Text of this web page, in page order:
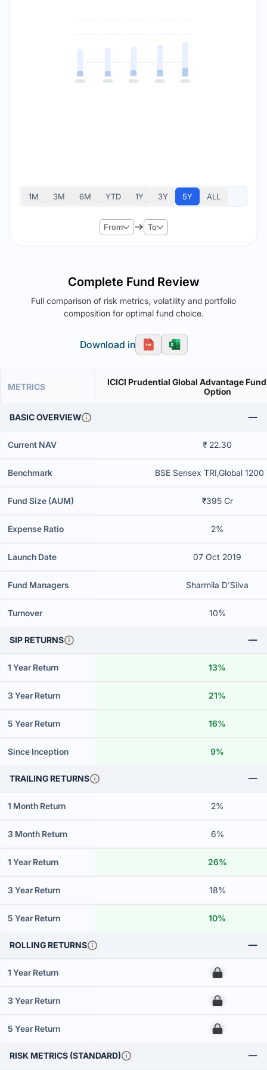
1M 3M 6M YTD 1Y 3Y 5Y ALL
From To
Complete Fund Review
Full comparison of risk metrics, volatility and portfolio
composition for optimal fund choice.
Download in
METRICS
ICICI Prudential Global Advantage
Option
BASIC OVERVIEW
Current NAV ₹ 22.30
Benchmark BSE Sensex TRI,Global 1200
Fund Size (AUM) ₹395 Cr
Expense Ratio 2%
Launch Date 07 Oct 2019
Fund Managers Sharmila D'Silva
Turnover 10%
SIP RETURNS
1 Year Return 13%
3 Year Return 21%
5 Year Return 16%
Since Inception 9%
TRAILING RETURNS
1 Month Return 2%
3 Month Return 6%
1 Year Return 26%
3 Year Return 18%
5 Year Return 10%
ROLLING RETURNS
1 Year Return 00
3 Year Return 00
5 Year Return 00
RISK METRICS (STANDARD)